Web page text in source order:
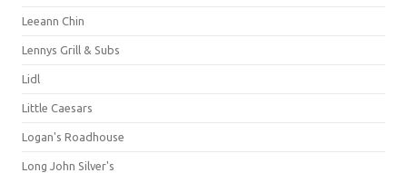
Leeann Chin
Lennys Grill & Subs
Lidl
Little Caesars
Logan's Roadhouse
Long John Silver's